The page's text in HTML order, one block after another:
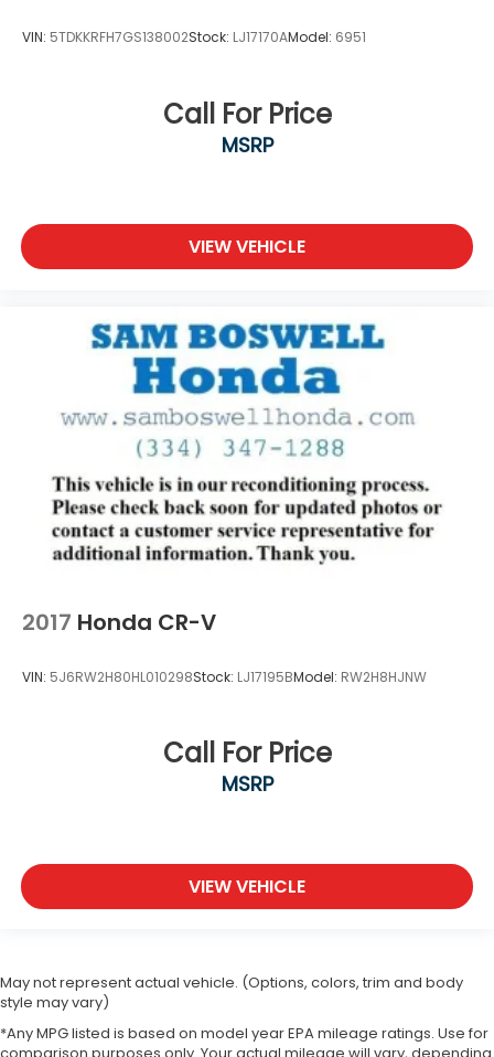
VIN: 5TDKKRFH7GS138002Stock: LJ17170AModel: 6951
Call For Price
MSRP
VIEW VEHICLE
2017 Honda CR-V
VIN: 5J6RW2H80HL010298Stock: LJ17195BModel: RW2H8HJNW
Call For Price
MSRP
VIEW VEHICLE
May not represent actual vehicle. (Options, colors, trim and body
style may vary)
*Any MPG listed is based on model year EPA mileage ratings. Use for